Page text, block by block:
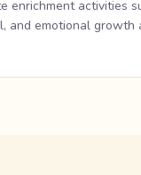
enrichment activities
and emotional growth